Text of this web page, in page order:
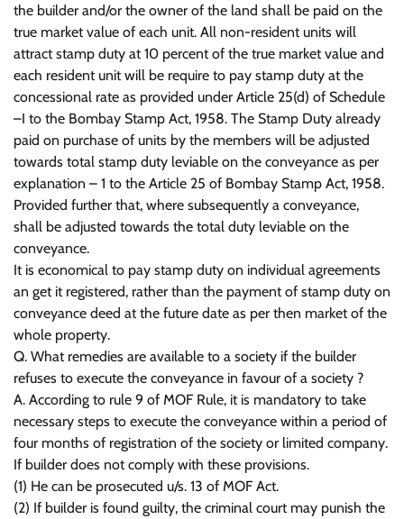
the builder and/or the owner of the land shall be paid on the
true market value of each unit. All non-resident units will
attract stamp duty at 10 percent of the true market value and
each resident unit will be require to pay stamp duty at the
concessional rate as provided under Article 25(d) of Schedule
–I to the Bombay Stamp Act, 1958. The Stamp Duty already
paid on purchase of units by the members will be adjusted
towards total stamp duty leviable on the conveyance as per
explanation – 1 to the Article 25 of Bombay Stamp Act, 1958.
Provided further that, where subsequently a conveyance,
shall be adjusted towards the total duty leviable on the
conveyance.
It is economical to pay stamp duty on individual agreements
an get it registered, rather than the payment of stamp duty on
conveyance deed at the future date as per then market of the
whole property.
Q. What remedies are available to a society if the builder
refuses to execute the conveyance in favour of a society ?
A. According to rule 9 of MOF Rule, it is mandatory to take
necessary steps to execute the conveyance within a period of
four months of registration of the society or limited company.
If builder does not comply with these provisions.
(1) He can be prosecuted u/s. 13 of MOF Act.
(2) If builder is found guilty, the criminal court may punish the